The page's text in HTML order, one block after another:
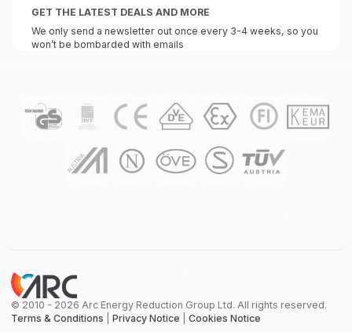
GET THE LATEST DEALS AND MORE
We only send a newsletter out once every 3-4 weeks, so you
won’t be bombarded with emails
© 2010 - 2026 Arc Energy Reduction Group Ltd. All rights reserved.
Terms & Conditions
Privacy Notice
Cookies Notice